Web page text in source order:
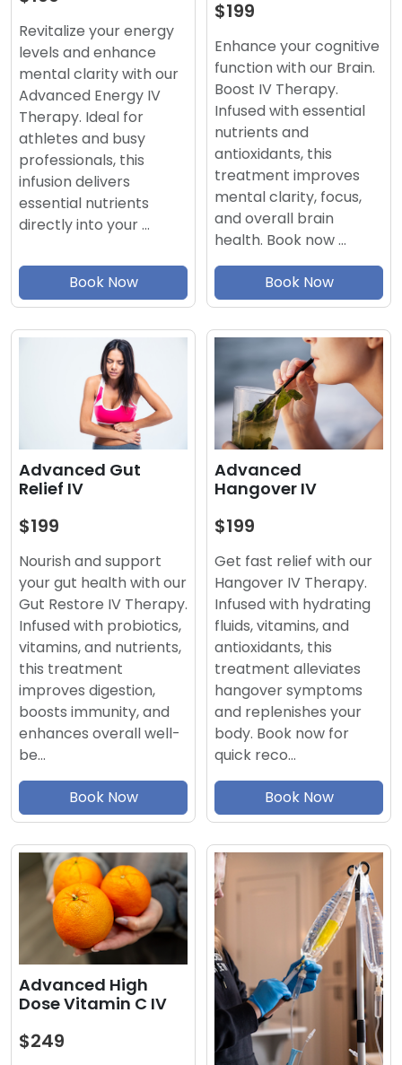
Revitalize your energy
levels and enhance
mental clarity with our
Advanced Energy IV
Therapy. Ideal for
athletes and busy
professionals, this
infusion delivers
essential nutrients
directly into your …
Book Now
$199
Enhance your cognitive
function with our Brain.
Boost IV Therapy.
Infused with essential
nutrients and
antioxidants, this
treatment improves
mental clarity, focus,
and overall brain
health. Book now …
Book Now
Advanced Gut
Relief IV
$199
Nourish and support
your gut health with our
Gut Restore IV Therapy.
Infused with probiotics,
vitamins, and nutrients,
this treatment
improves digestion,
boosts immunity, and
enhances overall well-
be…
Book Now
Advanced
Hangover IV
$199
Get fast relief with our
Hangover IV Therapy.
Infused with hydrating
fluids, vitamins, and
antioxidants, this
treatment alleviates
hangover symptoms
and replenishes your
body. Book now for
quick reco…
Book Now
Advanced High
Dose Vitamin C IV
$249